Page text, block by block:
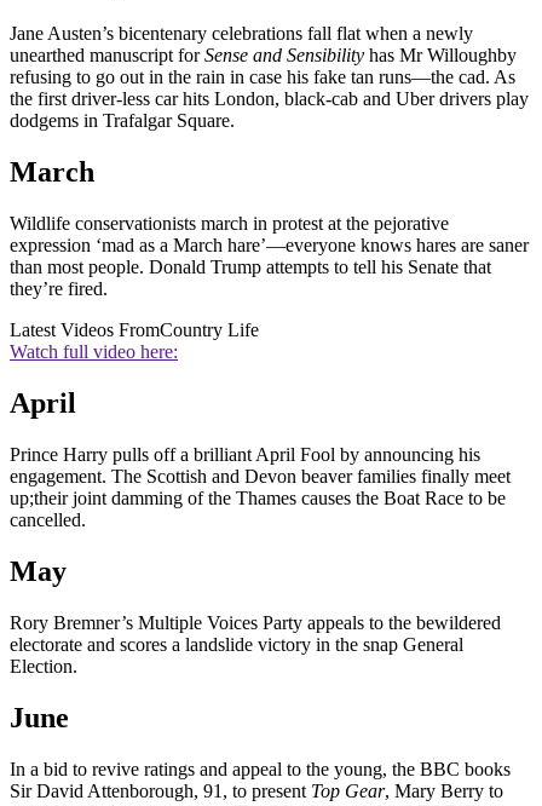
Jane Austen’s bicentenary celebrations fall flat when a newly
unearthed manuscript forSense and Sensibility has Mr Willoughby
refusing to go out in the rain in case his fake tan runs—the cad. As
the first driver-less car hits London, black-cab and Uber drivers play
dodgems in Trafalgar Square.
March
Wildlife conservationists march in protest at the pejorative
expression ‘mad as a March hare’—everyone knows hares are saner
than most people. Donald Trump attempts to tell his Senate that
they’re fired.
Latest Videos FromCountry Life
Watch full video here:
April
Prince Harry pulls off a brilliant April Fool by announcing his
engagement. The Scottish and Devon beaver families finally meet
up;their joint damming of the Thames causes the Boat Race to be
cancelled.
May
Rory Bremner’s Multiple Voices Party appeals to the bewildered
electorate and scores a landslide victory in the snap General
Election.
June
In a bid to revive ratings and appeal to the young, the BBC books
Sir David Attenborough, 91, to present Top Gear, Mary Berry to